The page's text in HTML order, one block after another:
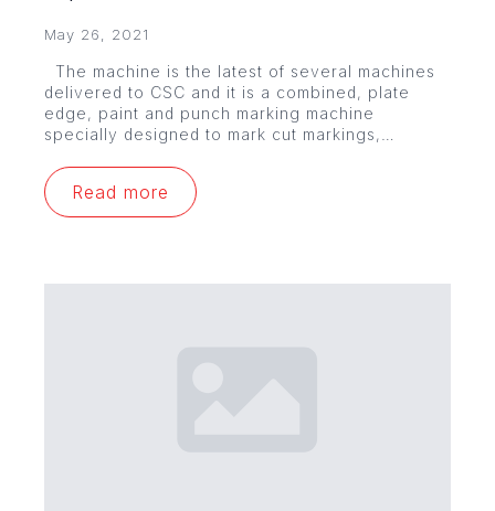
May 26, 2021
The machine is the latest of several machines
delivered to CSC and it is a combined, plate
edge, paint and punch marking machine
specially designed to mark cut markings,…
Read more